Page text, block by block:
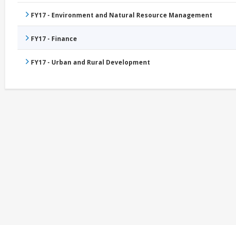
FY17 - Environment and Natural Resource Management
FY17 - Finance
FY17 - Urban and Rural Development